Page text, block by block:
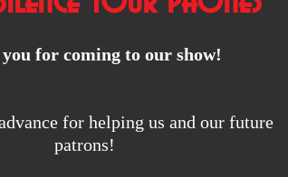
for coming to our show!
for helping us and our future
patrons!